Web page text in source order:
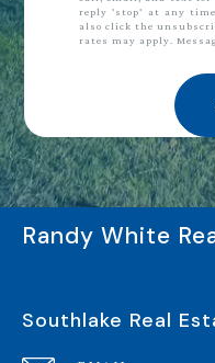
reply 'stop' at any
also click the
rates may apply.
Randy White
Southlake Real